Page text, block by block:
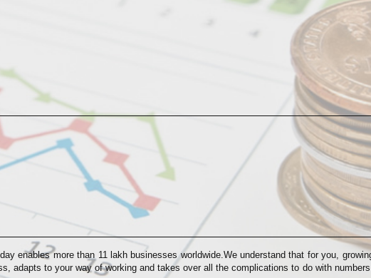
enables more than 11 lakh businesses worldwide.We understand that for you,
adapts to your way of working and takes over all the complications to do with